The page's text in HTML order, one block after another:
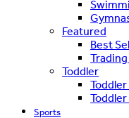
Featured
Best
Toddler
Sports